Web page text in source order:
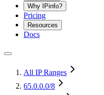
Why IPinfo?
Pricing
Resources
Docs
All IP Ranges
65.0.0.0/8